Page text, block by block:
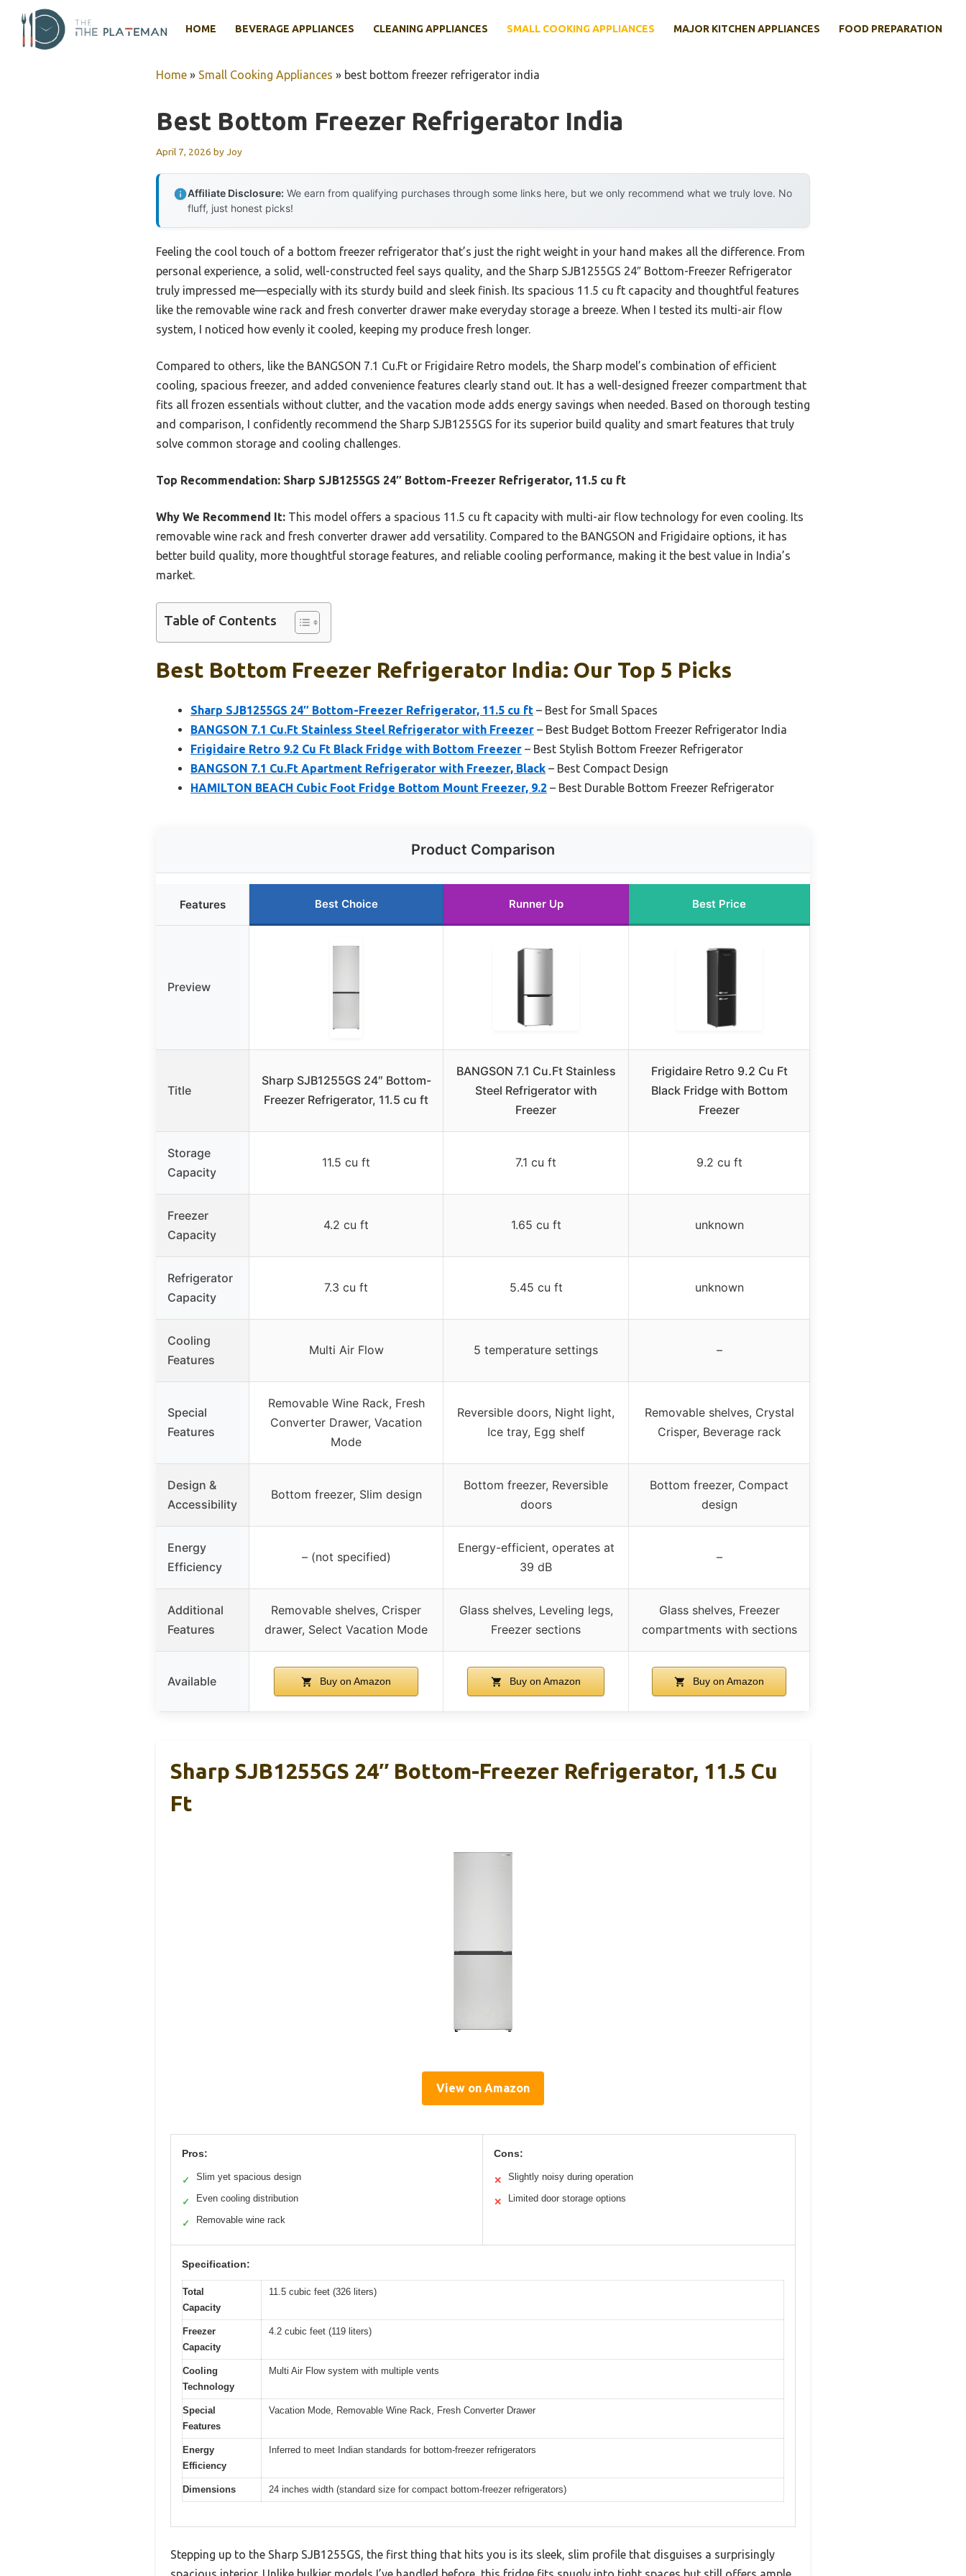
content
HOME BEVERAGE APPLIANCES CLEANING APPLIANCES SMALL COOKING APPLIANCES MAJOR KITCHEN APPLIANCES FOOD PREPARATION
Home » Small Cooking Appliances » best bottom freezer refrigerator india
Best Bottom Freezer Refrigerator India
April 7, 2026 byJoy
Affiliate Disclosure: We earn from qualifying purchases through some links here, but we only recommend what we truly love. No
fluff, just honest picks!
Feeling the cool touch of a bottom freezer refrigerator that’s just the right weight in your hand makes all the difference. From
personal experience, a solid, well-constructed feel says quality, and the Sharp SJB1255GS 24″ Bottom-Freezer Refrigerator
truly impressed me—especially with its sturdy build and sleek finish. Its spacious 11.5 cu ft capacity and thoughtful features
like the removable wine rack and fresh converter drawer make everyday storage a breeze. When I tested its multi-air flow
system, I noticed how evenly it cooled, keeping my produce fresh longer.
Compared to others, like the BANGSON 7.1 Cu.Ft or Frigidaire Retro models, the Sharp model’s combination of efficient
cooling, spacious freezer, and added convenience features clearly stand out. It has a well-designed freezer compartment that
fits all frozen essentials without clutter, and the vacation mode adds energy savings when needed. Based on thorough testing
and comparison, I confidently recommend the Sharp SJB1255GS for its superior build quality and smart features that truly
solve common storage and cooling challenges.
Top Recommendation: Sharp SJB1255GS 24″ Bottom-Freezer Refrigerator, 11.5 cu ft
Why We Recommend It: This model offers a spacious 11.5 cu ft capacity with multi-air flow technology for even cooling. Its
removable wine rack and fresh converter drawer add versatility. Compared to the BANGSON and Frigidaire options, it has
better build quality, more thoughtful storage features, and reliable cooling performance, making it the best value in India’s
market.
Table of Contents
Best Bottom Freezer Refrigerator India: Our Top 5 Picks
Sharp SJB1255GS 24″ Bottom-Freezer Refrigerator, 11.5 cu ft – Best for Small Spaces
BANGSON 7.1 Cu.Ft Stainless Steel Refrigerator with Freezer – Best Budget Bottom Freezer Refrigerator India
Frigidaire Retro 9.2 Cu Ft Black Fridge with Bottom Freezer – Best Stylish Bottom Freezer Refrigerator
BANGSON 7.1 Cu.Ft Apartment Refrigerator with Freezer, Black – Best Compact Design
HAMILTON BEACH Cubic Foot Fridge Bottom Mount Freezer, 9.2 – Best Durable Bottom Freezer Refrigerator
Product Comparison
Features Best Choice Runner Up Best Price
Preview
Title
Sharp SJB1255GS 24″ Bottom-
Freezer Refrigerator, 11.5 cu ft
BANGSON 7.1 Cu.Ft Stainless
Steel Refrigerator with
Freezer
Frigidaire Retro 9.2 Cu Ft
Black Fridge with Bottom
Freezer
Storage
Capacity
11.5 cu ft 7.1 cu ft 9.2 cu ft
Freezer
Capacity
4.2 cu ft 1.65 cu ft unknown
Refrigerator
Capacity
7.3 cu ft 5.45 cu ft unknown
Cooling
Features
Multi Air Flow 5 temperature settings –
Special
Features
Removable Wine Rack, Fresh
Converter Drawer, Vacation
Mode
Reversible doors, Night light,
Ice tray, Egg shelf
Removable shelves, Crystal
Crisper, Beverage rack
Design &
Accessibility
Bottom freezer, Slim design
Bottom freezer, Reversible
doors
Bottom freezer, Compact
design
Energy
Efficiency
– (not specified)
Energy-efficient, operates at
39 dB
–
Additional
Features
Removable shelves, Crisper
drawer, Select Vacation Mode
Glass shelves, Leveling legs,
Freezer sections
Glass shelves, Freezer
compartments with sections
Available Buy on Amazon Buy on Amazon Buy on Amazon
Sharp SJB1255GS 24″ Bottom-Freezer Refrigerator, 11.5 Cu
Ft
View on Amazon
Pros:
✓ Slim yet spacious design
✓ Even cooling distribution
✓ Removable wine rack
Cons:
✕ Slightly noisy during operation
✕ Limited door storage options
Specification:
Total
Capacity
11.5 cubic feet (326 liters)
Freezer
Capacity
4.2 cubic feet (119 liters)
Cooling
Technology
Multi Air Flow system with multiple vents
Special
Features
Vacation Mode, Removable Wine Rack, Fresh Converter Drawer
Energy
Efficiency
Inferred to meet Indian standards for bottom-freezer refrigerators
Dimensions 24 inches width (standard size for compact bottom-freezer refrigerators)
Stepping up to the Sharp SJB1255GS, the first thing that hits you is its sleek, slim profile that disguises a surprisingly